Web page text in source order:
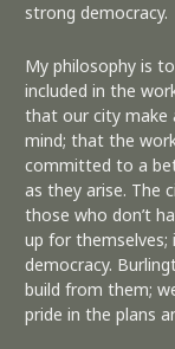
strong democracy.
My philosophy is
included in the
that our city make
mind; that the
committed to a
as they arise. The
those who don’t
up for
democracy.
build from them;
pride in the plans